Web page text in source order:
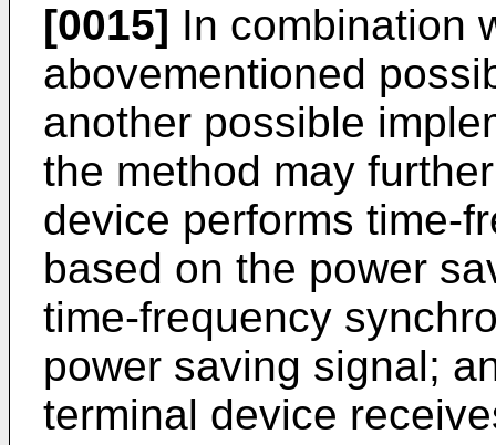
[0015] In combination
abovementioned
another possible
the method may
device performs time-
based on the power
time-frequency
power saving signal;
terminal device